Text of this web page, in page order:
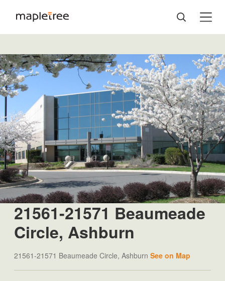
21561-21571 Beaumeade
Circle, Ashburn
21561-21571 Beaumeade Circle, Ashburn See on Map